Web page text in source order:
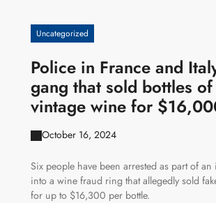
Uncategorized
Police in France and
gang that sold bottles
vintage wine for
October 16, 2024
Six people have been arrested as part of an
into a wine fraud ring that allegedly sold
for up to $16,300 per bottle.